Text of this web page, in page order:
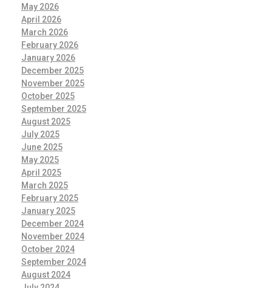
May 2026
April 2026
March 2026
February 2026
January 2026
December 2025
November 2025
October 2025
September 2025
August 2025
July 2025
June 2025
May 2025
April 2025
March 2025
February 2025
January 2025
December 2024
November 2024
October 2024
September 2024
August 2024